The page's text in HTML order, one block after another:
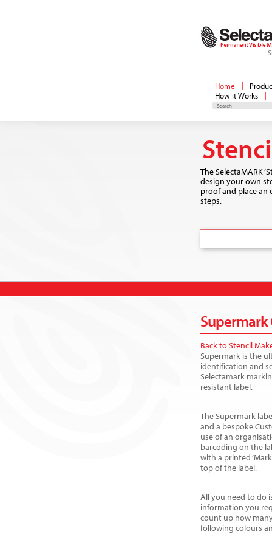
Home
How it Works
The SelectaMARK
design your own
proof and place an
steps.
Supermark
Back to Stencil
Supermark is the
identification and
Selectamark
resistant label.
The Supermark
and a bespoke
use of an
barcoding on the
with a printed
top of the label.
All you need to do
information you
count up how
following colours